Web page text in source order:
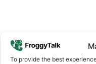
To provide the best